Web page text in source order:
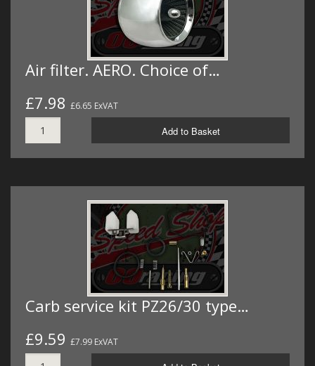
Air filter. AERO. Choice of…
£7.98 £6.65 ExVAT
Add to Basket
Carb service kit PZ26/30 type…
£9.59 £7.99 ExVAT